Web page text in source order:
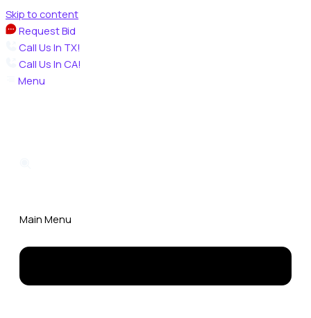
Skip to content
Request Bid
Call Us In TX!
Call Us In CA!
Menu
Main Menu